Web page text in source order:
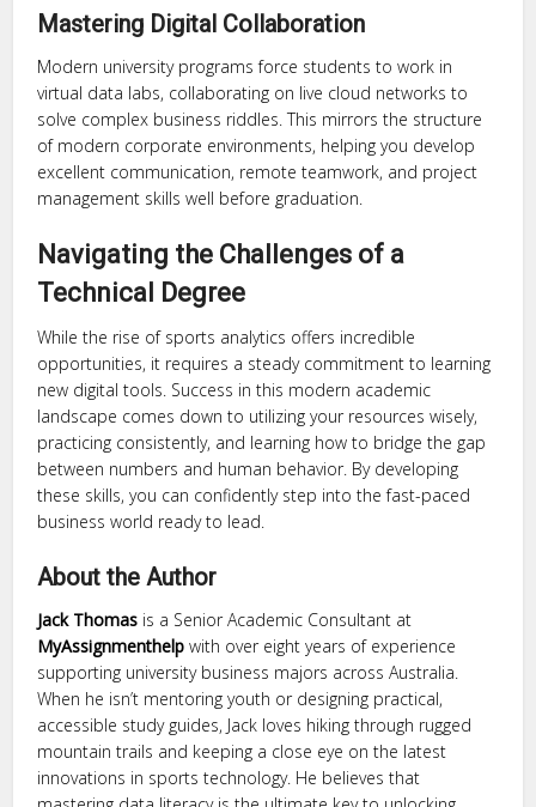
Mastering Digital Collaboration
Modern university programs force students to work in
virtual data labs, collaborating on live cloud networks to
solve complex business riddles. This mirrors the structure
of modern corporate environments, helping you develop
excellent communication, remote teamwork, and project
management skills well before graduation.
Navigating the Challenges of a
Technical Degree
While the rise of sports analytics offers incredible
opportunities, it requires a steady commitment to learning
new digital tools. Success in this modern academic
landscape comes down to utilizing your resources wisely,
practicing consistently, and learning how to bridge the gap
between numbers and human behavior. By developing
these skills, you can confidently step into the fast-paced
business world ready to lead.
About the Author
Jack Thomas is a Senior Academic Consultant at
MyAssignmenthelp with over eight years of experience
supporting university business majors across Australia.
When he isn’t mentoring youth or designing practical,
accessible study guides, Jack loves hiking through rugged
mountain trails and keeping a close eye on the latest
innovations in sports technology. He believes that